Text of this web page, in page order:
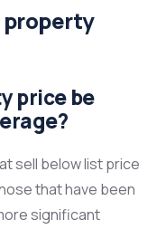
property
price be
sell below list price
that have been
significant